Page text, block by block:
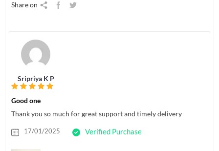
Share on
Sripriya K P
Good one
Thank you so much for great support and timely delivery
17/01/2025 Verified Purchase